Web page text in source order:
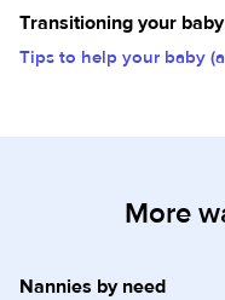
Transitioning your
Tips to help your baby
More
Nannies by need